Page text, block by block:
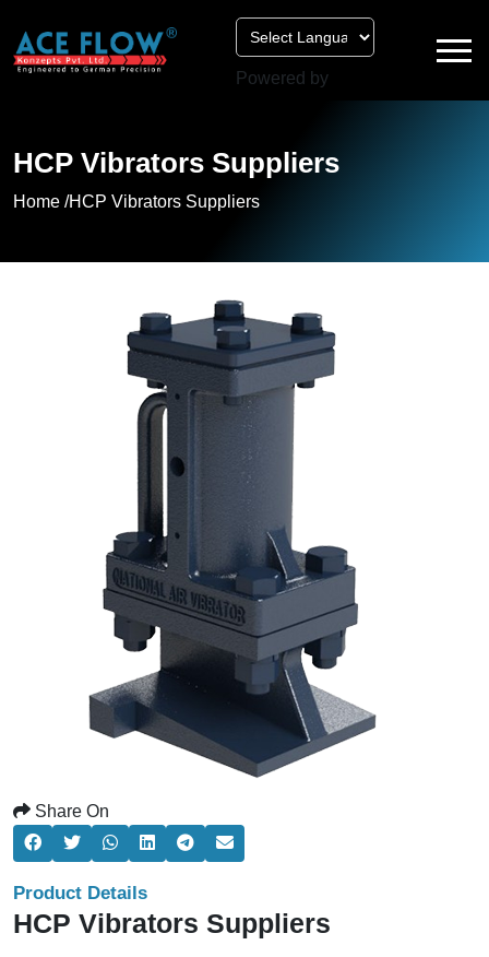
Powered by
HCP Vibrators Suppliers
Home /HCP Vibrators Suppliers
Share On
Product Details
HCP Vibrators Suppliers